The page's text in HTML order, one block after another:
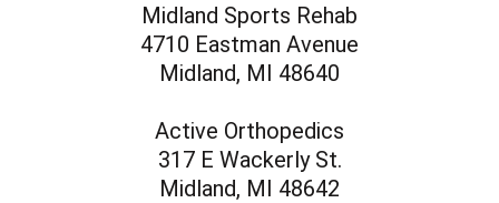
Midland Sports Rehab
4710 Eastman Avenue
Midland, MI 48640
Active Orthopedics
317 E Wackerly St.
Midland, MI 48642